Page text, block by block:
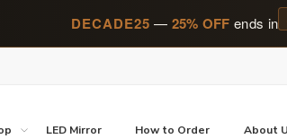
DECADE25 — 25% OFF ends in
LED Mirror How to Order About